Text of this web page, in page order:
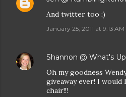
And twitter too ;)
January 25, 2011 at 9:13 AM
Shannon @ What's
Oh my goodness
giveaway ever! I would
chair!!!